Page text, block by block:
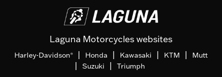
Laguna Motorcycles websites
Harley-Davidson® | Honda | Kawasaki | KTM | Mutt
| Suzuki | Triumph